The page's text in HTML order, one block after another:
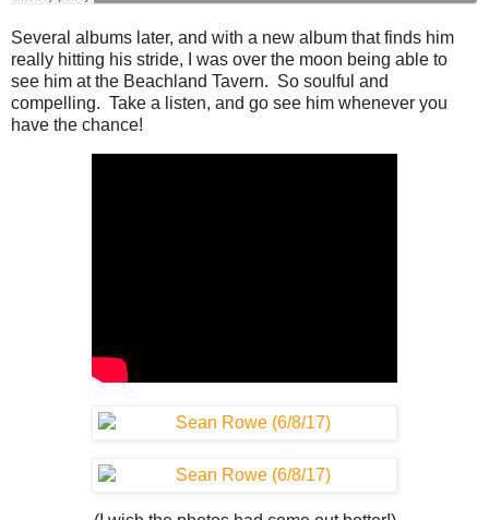
Several albums later, and with a new album that finds him
really hitting his stride, I was over the moon being able to
see him at the Beachland Tavern. So soulful and
compelling. Take a listen, and go see him whenever you
have the chance!